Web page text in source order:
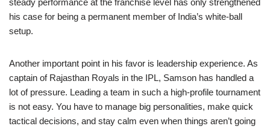
his case for being a permanent member of India’s white-ball
setup.
Another important point in his favor is leadership experience. As
captain of Rajasthan Royals in the IPL, Samson has handled a
lot of pressure. Leading a team in such a high-profile tournament
is not easy. You have to manage big personalities, make quick
tactical decisions, and stay calm even when things aren’t going